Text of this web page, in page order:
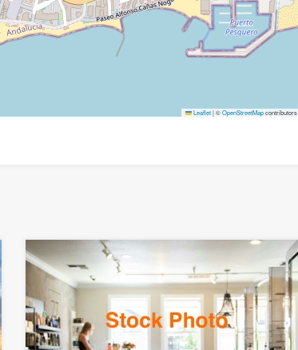
Leaflet|©OpenStreetMapcontributors